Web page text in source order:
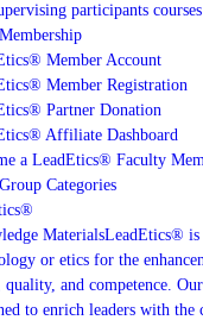
participants
Member Account
Member Registration
Partner Donation
Affiliate Dashboard
a LeadEtics® Faculty
Categories
MaterialsLeadEtics® is
or etics for the
quality, and competence.
to enrich leaders with